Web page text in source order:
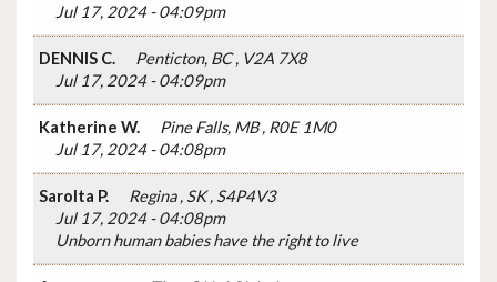
Jul 17, 2024 - 04:09pm
DENNIS C.
Penticton, BC , V2A 7X8
Jul 17, 2024 - 04:09pm
Katherine W.
Pine Falls, MB , R0E 1M0
Jul 17, 2024 - 04:08pm
Sarolta P.
Regina , SK , S4P4V3
Jul 17, 2024 - 04:08pm
Unborn human babies have the right to live